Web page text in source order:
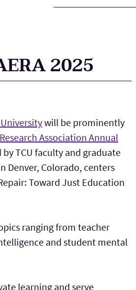
2025
will be prominently
Association Annual
TCU faculty and graduate
Denver, Colorado, centers
Toward Just Education
ranging from teacher
and student mental
learning and serve